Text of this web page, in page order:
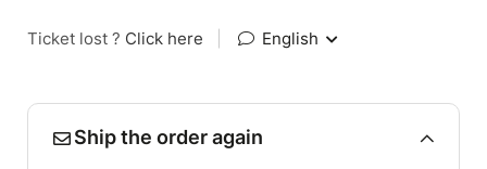
Ticket lost ? Click here English
Ship the order again